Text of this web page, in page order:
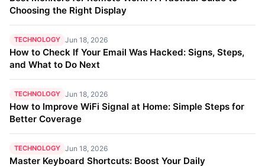
Choosing the Right Display
TECHNOLOGY Jun 18, 2026
How to Check If Your Email Was Hacked: Signs, Steps,
and What to Do Next
TECHNOLOGY Jun 18, 2026
How to Improve WiFi Signal at Home: Simple Steps for
Better Coverage
TECHNOLOGY Jun 18, 2026
Master Keyboard Shortcuts: Boost Your Daily